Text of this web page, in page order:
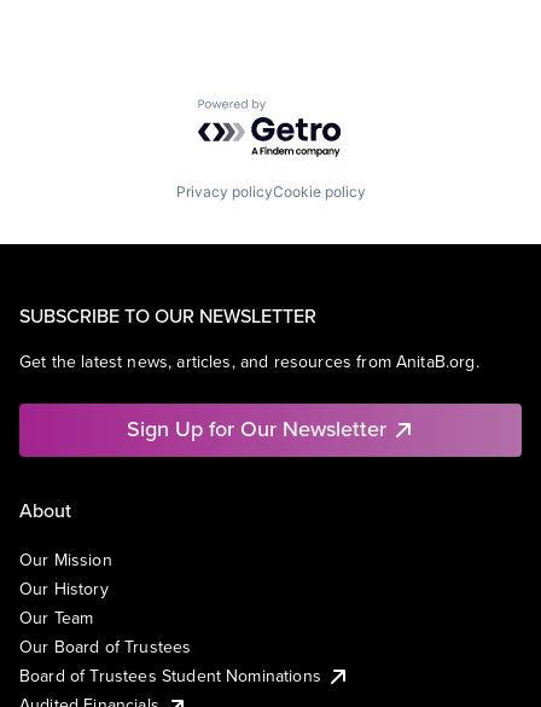
Powered by Getro.com
Privacy policyCookie policy
SUBSCRIBE TO OUR NEWSLETTER
Get the latest news, articles, and resources from AnitaB.org.
Sign Up for Our Newsletter
About
Our Mission
Our History
Our Team
Our Board of Trustees
Board of Trustees Student Nominations